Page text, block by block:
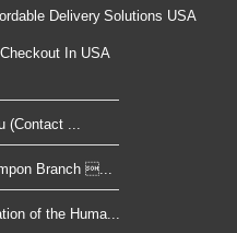
Delivery Solutions USA
In USA
(Contact ...
Branch ...
of the Huma...